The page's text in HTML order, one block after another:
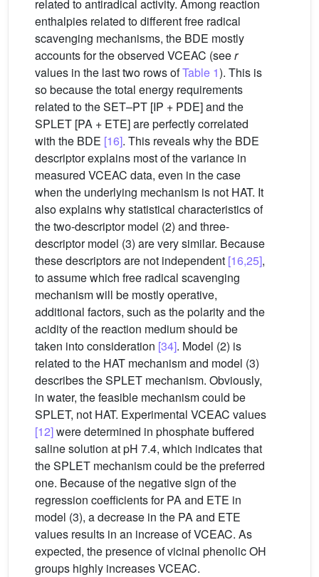
related to antiradical activity. Among reaction
enthalpies related to different free radical
scavenging mechanisms, the BDE mostly
accounts for the observed VCEAC (seer
values in the last two rows ofTable 1). This is
so because the total energy requirements
related to the SET–PT [IP + PDE] and the
SPLET [PA + ETE] are perfectly correlated
with the BDE [16]. This reveals why the BDE
descriptor explains most of the variance in
measured VCEAC data, even in the case
when the underlying mechanism is not HAT. It
also explains why statistical characteristics of
the two-descriptor model (2) and three-
descriptor model (3) are very similar. Because
these descriptors are not independent [16,25],
to assume which free radical scavenging
mechanism will be mostly operative,
additional factors, such as the polarity and the
acidity of the reaction medium should be
taken into consideration [34]. Model (2) is
related to the HAT mechanism and model (3)
describes the SPLET mechanism. Obviously,
in water, the feasible mechanism could be
SPLET, not HAT. Experimental VCEAC values
[12]were determined in phosphate buffered
saline solution at pH 7.4, which indicates that
the SPLET mechanism could be the preferred
one. Because of the negative sign of the
regression coefficients for PA and ETE in
model (3), a decrease in the PA and ETE
values results in an increase of VCEAC. As
expected, the presence of vicinal phenolic OH
groups highly increases VCEAC.